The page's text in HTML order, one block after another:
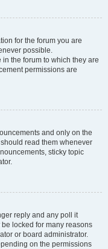
for the forum you are
possible.
the forum to which they are
permissions are
and only on the
read them whenever
sticky topic
reply and any poll it
locked for many reasons
or board administrator.
on the permissions